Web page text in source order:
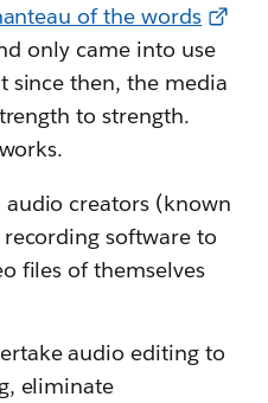
of the words
only came into use
since then, the media
to strength.
creators (known
recording software to
files of themselves
audio editing to
eliminate